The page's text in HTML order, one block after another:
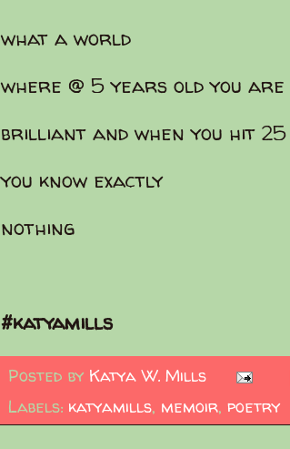
what a world
where @ 5 years old you
brilliant and when you hit 25
you know exactly
nothing
#katyamills
Posted by Katya W. Mills
Labels: katyamills, memoir, poetry